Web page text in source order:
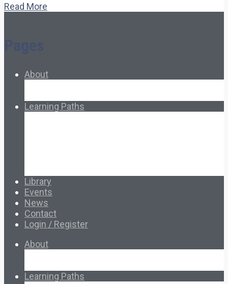
Read More
About
Learning Paths
Library
Events
News
Contact
Login / Register
About
Learning Paths